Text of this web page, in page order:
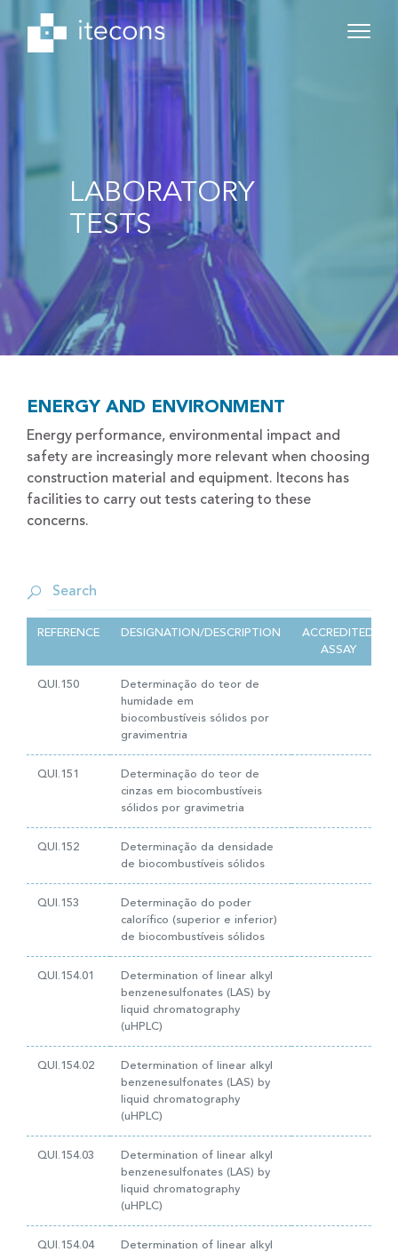
LABORATORY
TESTS
ENERGY AND ENVIRONMENT
Energy performance, environmental impact and
safety are increasingly more relevant when choosing
construction material and equipment. Itecons has
facilities to carry out tests catering to these
concerns.
REFERENCE DESIGNATION/DESCRIPTION
ACCREDITED
ASSAY
QUI.150
Determinação do teor de
humidade em
biocombustíveis sólidos por
gravimentria
QUI.151
Determinação do teor de
cinzas em biocombustíveis
sólidos por gravimetria
QUI.152
Determinação da densidade
de biocombustíveis sólidos
QUI.153
Determinação do poder
calorífico (superior e inferior)
de biocombustíveis sólidos
QUI.154.01
Determination of linear alkyl
benzenesulfonates (LAS) by
liquid chromatography
(uHPLC)
QUI.154.02
Determination of linear alkyl
benzenesulfonates (LAS) by
liquid chromatography
(uHPLC)
QUI.154.03
Determination of linear alkyl
benzenesulfonates (LAS) by
liquid chromatography
(uHPLC)
QUI.154.04
Determination of linear alkyl